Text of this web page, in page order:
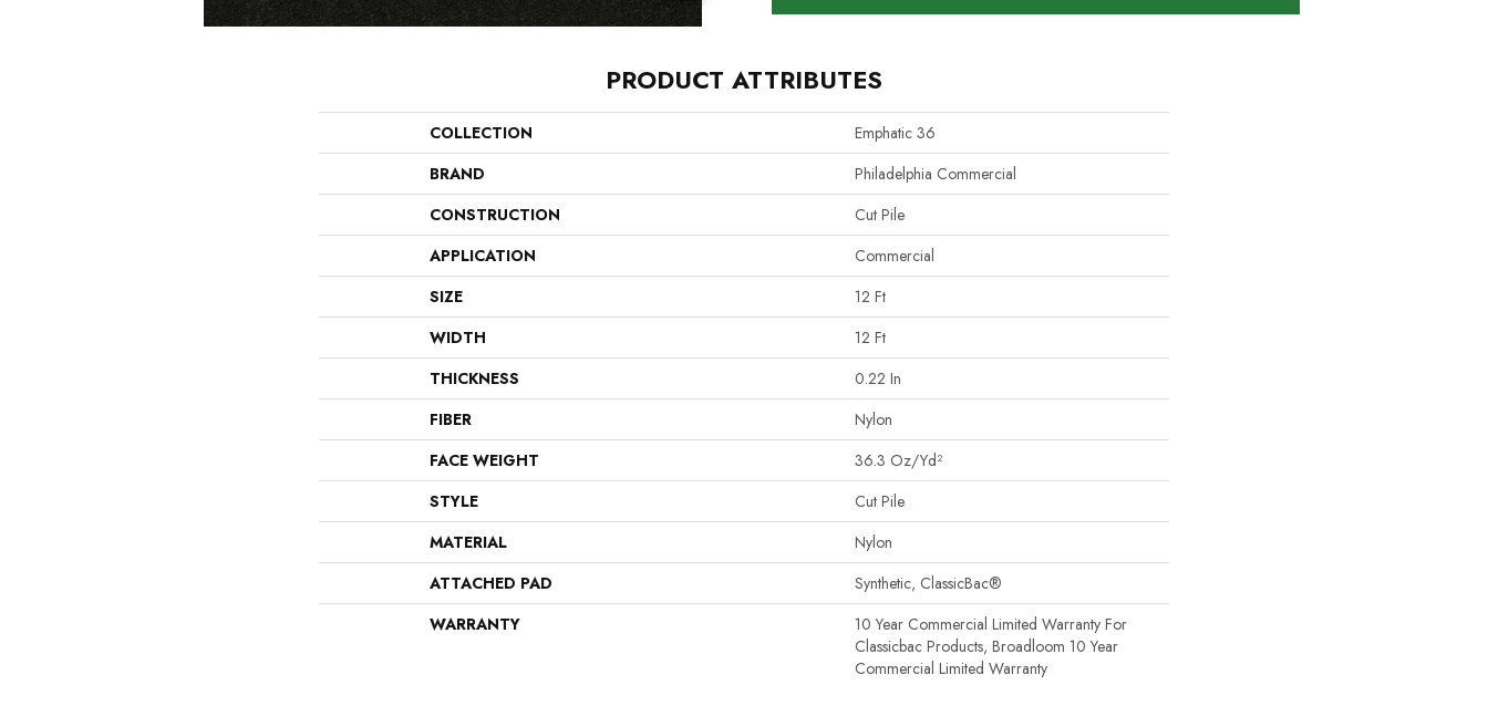
PRODUCT ATTRIBUTES
COLLECTION
Emphatic 36
BRAND
Philadelphia Commercial
CONSTRUCTION
Cut Pile
APPLICATION
Commercial
SIZE
12 Ft
WIDTH
12 Ft
THICKNESS
0.22 In
FIBER
Nylon
FACE WEIGHT
36.3 Oz/yd²
STYLE
Cut Pile
MATERIAL
Nylon
ATTACHED PAD
Synthetic, ClassicBac®
WARRANTY
10 Year Commercial Limited Warranty For
Classicbac Products, Broadloom 10 Year
Commercial Limited Warranty